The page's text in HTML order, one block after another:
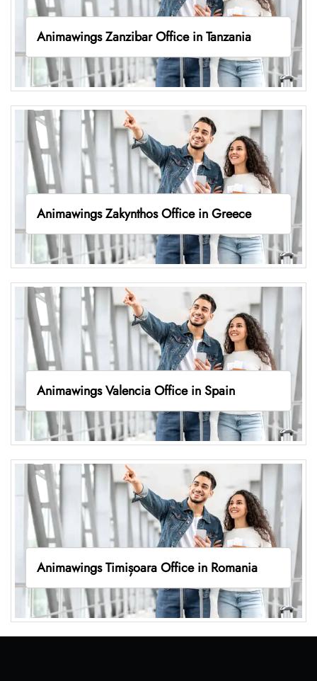
Animawings Zanzibar Office in Tanzania
Animawings Zakynthos Office in Greece
Animawings Valencia Office in Spain
Animawings Timișoara Office in Romania